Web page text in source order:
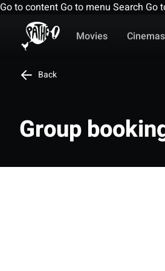
Go to content Go to menu Search Go
Movies
Cinemas
Back
Group